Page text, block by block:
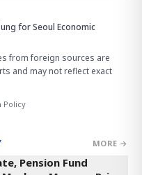
for Seoul Economic
from foreign sources are
and may not reflect exact
Policy
MORE →
Pension Fund